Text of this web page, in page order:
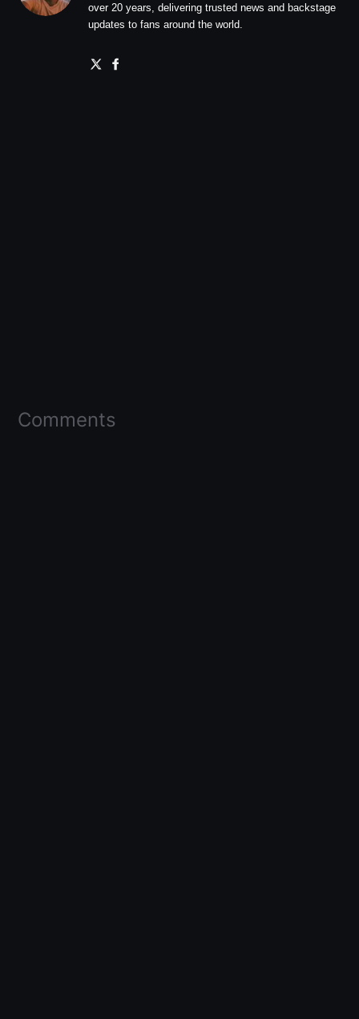
over 20 years, delivering trusted news and backstage
updates to fans around the world.
Comments